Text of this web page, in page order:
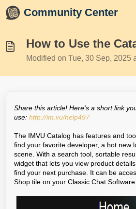
Skip to main content
Community Center
How to Use the
Modified on Tue, 30 Sep, 2025
Share this article! Here's a short link
use: http://im.vu/help497
The IMVU Catalog has features and
find your favorite developer, a hot new
scene. With a search tool, sortable
widget that lets you view product
find your next purchase. It can be
Shop tile on your Classic Chat Software.